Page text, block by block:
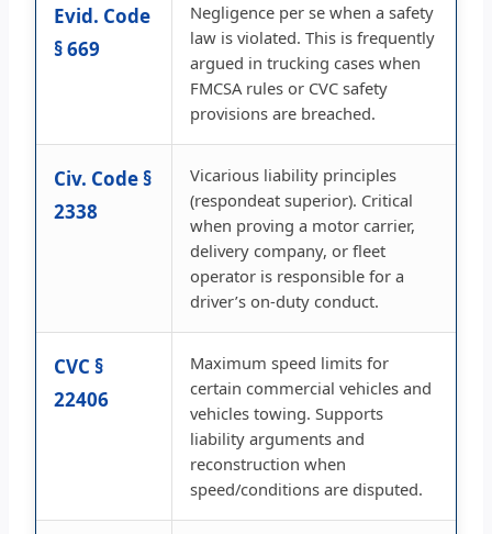
Evid. Code
§ 669
Negligence per se when a safety
law is violated. This is frequently
argued in trucking cases when
FMCSA rules or CVC safety
provisions are breached.
Civ. Code §
2338
Vicarious liability principles
(respondeat superior). Critical
when proving a motor carrier,
delivery company, or fleet
operator is responsible for a
driver’s on-duty conduct.
CVC §
22406
Maximum speed limits for
certain commercial vehicles and
vehicles towing. Supports
liability arguments and
reconstruction when
speed/conditions are disputed.